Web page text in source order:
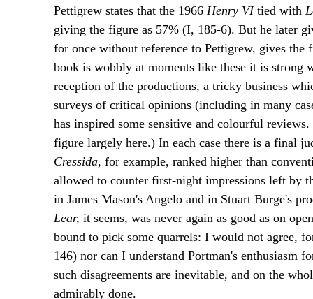
Pettigrew states that the 1966 Henry VI tied with
giving the figure as 57% (I, 185-6). But he later
for once without reference to Pettigrew, gives the
book is wobbly at moments like these it is strong
reception of the productions, a tricky business
surveys of critical opinions (including in many
has inspired some sensitive and colourful
figure largely here.) In each case there is a final
Cressida, for example, ranked higher than
allowed to counter first-night impressions left by
in James Mason's Angelo and in Stuart Burge's
Lear, it seems, was never again as good as on
bound to pick some quarrels: I would not agree,
146) nor can I understand Portman's enthusiasm
such disagreements are inevitable, and on the
admirably done.